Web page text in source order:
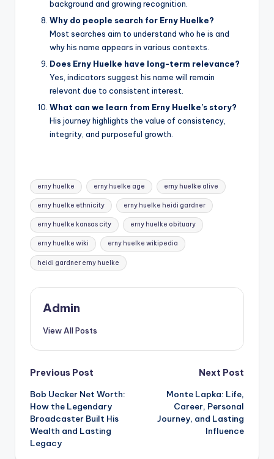
background and growing recognition.
Why do people search for Erny Huelke?
Most searches aim to understand who he is and
why his name appears in various contexts.
Does Erny Huelke have long-term relevance?
Yes, indicators suggest his name will remain
relevant due to consistent interest.
What can we learn from Erny Huelke’s story?
His journey highlights the value of consistency,
integrity, and purposeful growth.
Tags:
erny huelke erny huelke age erny huelke alive
erny huelke ethnicity erny huelke heidi gardner
erny huelke kansas city erny huelke obituary
erny huelke wiki erny huelke wikipedia
heidi gardner erny huelke
Admin
View All Posts
Post
navigation
Previous Post
Bob Uecker Net Worth:
How the Legendary
Broadcaster Built His
Wealth and Lasting
Legacy
Next Post
Monte Lapka: Life,
Career, Personal
Journey, and Lasting
Influence